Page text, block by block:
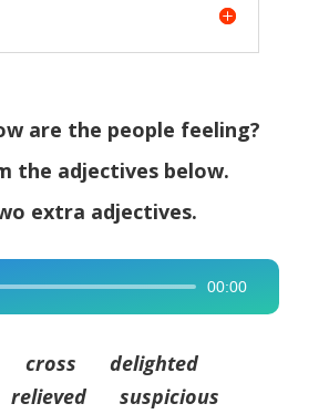
are the people feeling?
the adjectives below.
extra adjectives.
00:00
cross delighted
suspicious